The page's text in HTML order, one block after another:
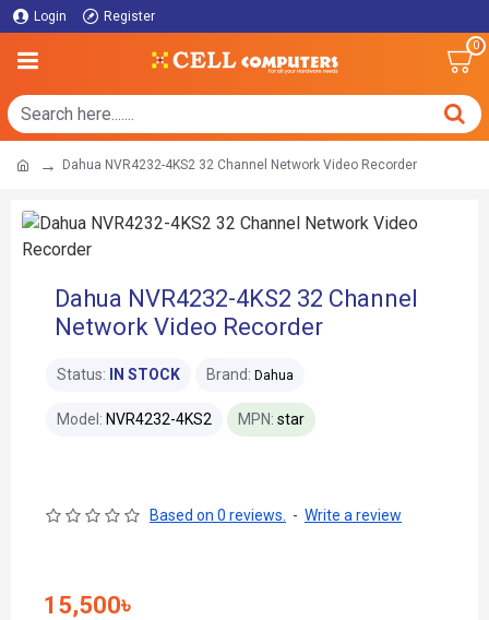
Login Register
0
Dahua NVR4232-4KS2 32 Channel Network Video Recorder
Dahua NVR4232-4KS2 32 Channel
Network Video Recorder
Status: IN STOCK Brand: Dahua
Model: NVR4232-4KS2 MPN: star
Based on 0 reviews. - Write a review
15,500৳